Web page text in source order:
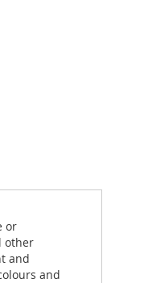
or
other
and
and